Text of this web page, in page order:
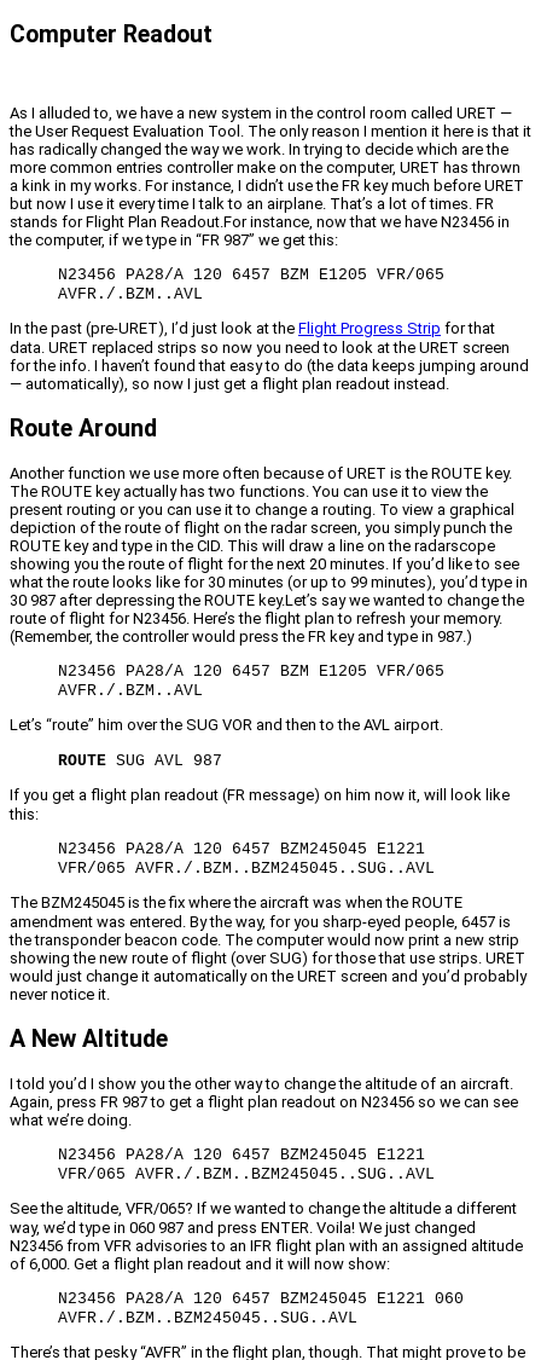
Computer Readout
As I alluded to, we have a new system in the control room called URET —
the User Request Evaluation Tool. The only reason I mention it here is that it
has radically changed the way we work. In trying to decide which are the
more common entries controller make on the computer, URET has thrown
a kink in my works. For instance, I didn’t use the FR key much before URET
but now I use it every time I talk to an airplane. That’s a lot of times. FR
stands for Flight Plan Readout.For instance, now that we have N23456 in
the computer, if we type in “FR 987” we get this:
N23456 PA28/A 120 6457 BZM E1205 VFR/065
AVFR./.BZM..AVL
In the past (pre-URET), I’d just look at the Flight Progress Strip for that
data. URET replaced strips so now you need to look at the URET screen
for the info. I haven’t found that easy to do (the data keeps jumping around
— automatically), so now I just get a flight plan readout instead.
Route Around
Another function we use more often because of URET is the ROUTE key.
The ROUTE key actually has two functions. You can use it to view the
present routing or you can use it to change a routing. To view a graphical
depiction of the route of flight on the radar screen, you simply punch the
ROUTE key and type in the CID. This will draw a line on the radarscope
showing you the route of flight for the next 20 minutes. If you’d like to see
what the route looks like for 30 minutes (or up to 99 minutes), you’d type in
30 987 after depressing the ROUTE key.Let’s say we wanted to change the
route of flight for N23456. Here’s the flight plan to refresh your memory.
(Remember, the controller would press the FR key and type in 987.)
N23456 PA28/A 120 6457 BZM E1205 VFR/065
AVFR./.BZM..AVL
Let’s “route” him over the SUG VOR and then to the AVL airport.
ROUTE SUG AVL 987
If you get a flight plan readout (FR message) on him now it, will look like
this:
N23456 PA28/A 120 6457 BZM245045 E1221
VFR/065 AVFR./.BZM..BZM245045..SUG..AVL
The BZM245045 is the fix where the aircraft was when the ROUTE
amendment was entered. By the way, for you sharp-eyed people, 6457 is
the transponder beacon code. The computer would now print a new strip
showing the new route of flight (over SUG) for those that use strips. URET
would just change it automatically on the URET screen and you’d probably
never notice it.
A New Altitude
I told you’d I show you the other way to change the altitude of an aircraft.
Again, press FR 987 to get a flight plan readout on N23456 so we can see
what we’re doing.
N23456 PA28/A 120 6457 BZM245045 E1221
VFR/065 AVFR./.BZM..BZM245045..SUG..AVL
See the altitude, VFR/065? If we wanted to change the altitude a different
way, we’d type in 060 987 and press ENTER. Voila! We just changed
N23456 from VFR advisories to an IFR flight plan with an assigned altitude
of 6,000. Get a flight plan readout and it will now show:
N23456 PA28/A 120 6457 BZM245045 E1221 060
AVFR./.BZM..BZM245045..SUG..AVL
There’s that pesky “AVFR” in the flight plan, though. That might prove to be